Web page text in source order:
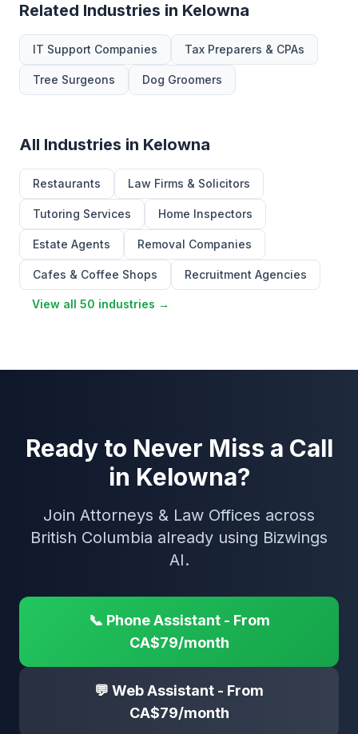
Related Industries in Kelowna
IT Support Companies Tax Preparers & CPAs
Tree Surgeons Dog Groomers
All Industries in Kelowna
Restaurants Law Firms & Solicitors
Tutoring Services Home Inspectors
Estate Agents Removal Companies
Cafes & Coffee Shops Recruitment Agencies
View all 50 industries →
Ready to Never Miss a Call
in Kelowna?
Join Attorneys & Law Offices across
British Columbia already using Bizwings
AI.
📞 Phone Assistant - From
CA$79/month
💬 Web Assistant - From
CA$79/month